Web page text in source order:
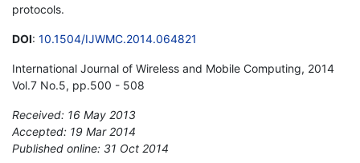
protocols.
DOI: 10.1504/IJWMC.2014.064821
International Journal of Wireless and Mobile Computing, 2014
Vol.7 No.5, pp.500 - 508
Received: 16 May 2013
Accepted: 19 Mar 2014
Published online: 31 Oct 2014